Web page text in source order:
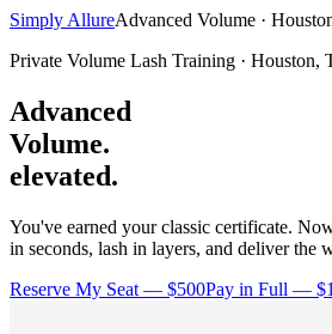
Simply AllureAdvanced Volume ·
Private Volume Lash Training · Houston,
Advanced
Volume.
elevated.
You've earned your classic certificate.
in seconds, lash in layers, and deliver the
Reserve My Seat — $500Pay in Full —